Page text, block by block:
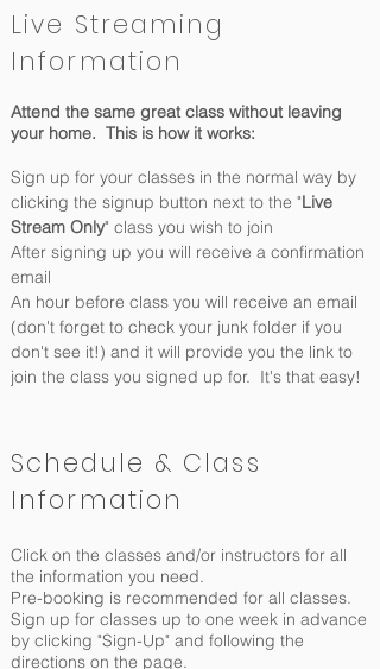
Live Streaming
Information
Attend the same great class without leaving
your home. This is how it works:
Sign up for your classes in the normal way by
clicking the signup button next to the "Live
Stream Only" class you wish to join
After signing up you will receive a confirmation
email
An hour before class you will receive an email
(don't forget to check your junk folder if you
don't see it!) and it will provide you the link to
join the class you signed up for. It's that easy!
Schedule & Class
Information
Click on the classes and/or instructors for all
the information you need.
Pre-booking is recommended for all classes.
Sign up for classes up to one week in advance
by clicking "Sign-Up" and following the
directions on the page.